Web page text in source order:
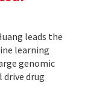
leads the
learning
genomic
drug